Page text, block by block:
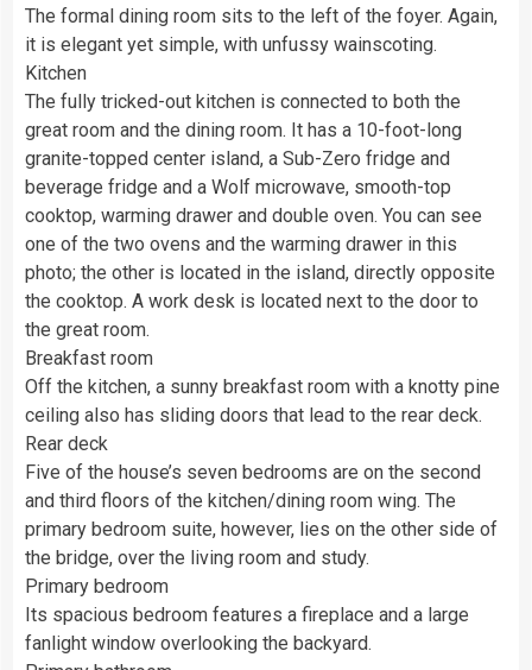
The formal dining room sits to the left of the foyer. Again,
it is elegant yet simple, with unfussy wainscoting.
Kitchen
The fully tricked-out kitchen is connected to both the
great room and the dining room. It has a 10-foot-long
granite-topped center island, a Sub-Zero fridge and
beverage fridge and a Wolf microwave, smooth-top
cooktop, warming drawer and double oven. You can see
one of the two ovens and the warming drawer in this
photo; the other is located in the island, directly opposite
the cooktop. A work desk is located next to the door to
the great room.
Breakfast room
Off the kitchen, a sunny breakfast room with a knotty pine
ceiling also has sliding doors that lead to the rear deck.
Rear deck
Five of the house’s seven bedrooms are on the second
and third floors of the kitchen/dining room wing. The
primary bedroom suite, however, lies on the other side of
the bridge, over the living room and study.
Primary bedroom
Its spacious bedroom features a fireplace and a large
fanlight window overlooking the backyard.